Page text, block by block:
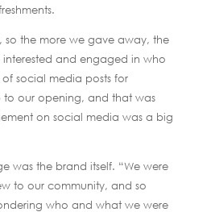
so the more we gave away, the
and engaged in who
social media posts for
our opening, and that was
on social media was a big
was the brand itself. “We were
to our community, and so
who and what we were